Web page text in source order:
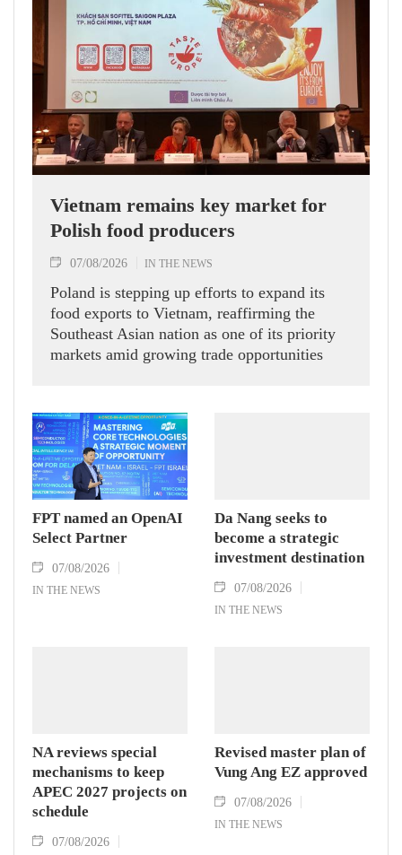
Vietnam remains key market for
Polish food producers
07/08/2026 IN THE NEWS
Poland is stepping up efforts to expand its
food exports to Vietnam, reaffirming the
Southeast Asian nation as one of its priority
markets amid growing trade opportunities
FPT named an OpenAI
Select Partner
07/08/2026
IN THE NEWS
Da Nang seeks to
become a strategic
investment destination
07/08/2026
IN THE NEWS
NA reviews special
mechanisms to keep
APEC 2027 projects on
schedule
07/08/2026
Revised master plan of
Vung Ang EZ approved
07/08/2026
IN THE NEWS